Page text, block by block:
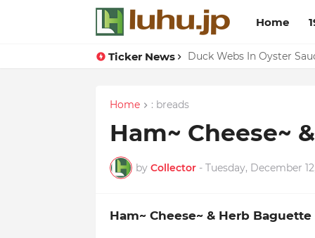
Home
Ticker News Duck Webs In Oyster
Lemon-apricot Cake
Home : breads
Ham~ Cheese~
by Collector - Tuesday, December
Ham~ Cheese~ & Herb